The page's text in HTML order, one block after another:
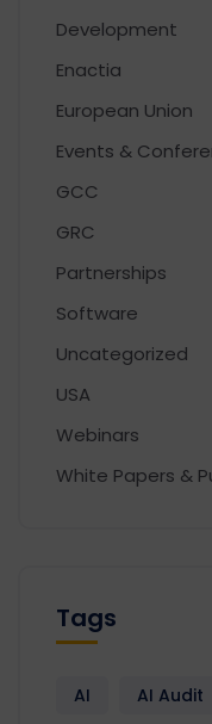
Development
Enactia
European Union
Events &
GCC
GRC
Partnerships
Software
Uncategorized
USA
Webinars
White Papers &
Tags
AI AI Audit